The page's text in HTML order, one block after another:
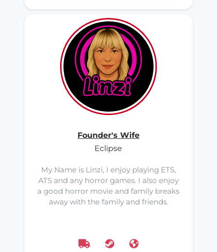
Founder's Wife
Eclipse
My Name is Linzi, I enjoy playing ETS,
ATS and any horror games. I also enjoy
a good horror movie and family breaks
away with the family and friends.